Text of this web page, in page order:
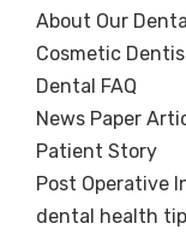
About Our
Cosmetic
Dental FAQ
News Paper
Patient Story
Post Operative
dental health